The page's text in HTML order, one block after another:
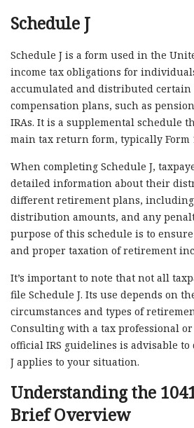
Schedule J
Schedule J is a form used in the
income tax obligations for
accumulated and distributed
compensation plans, such as
IRAs. It is a supplemental schedule
main tax return form, typically Form
When completing Schedule J,
detailed information about their
different retirement plans,
distribution amounts, and any
purpose of this schedule is to
and proper taxation of retirement
It’s important to note that not all
file Schedule J. Its use depends on
circumstances and types of
Consulting with a tax professional
official IRS guidelines is advisable
J applies to your situation.
Understanding the
Brief Overview